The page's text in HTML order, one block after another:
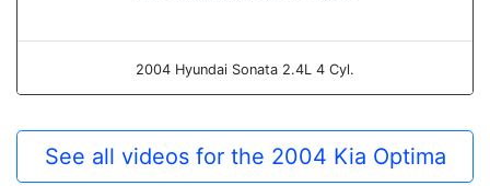
2004 Hyundai Sonata 2.4L 4 Cyl.
See all videos for the 2004 Kia Optima